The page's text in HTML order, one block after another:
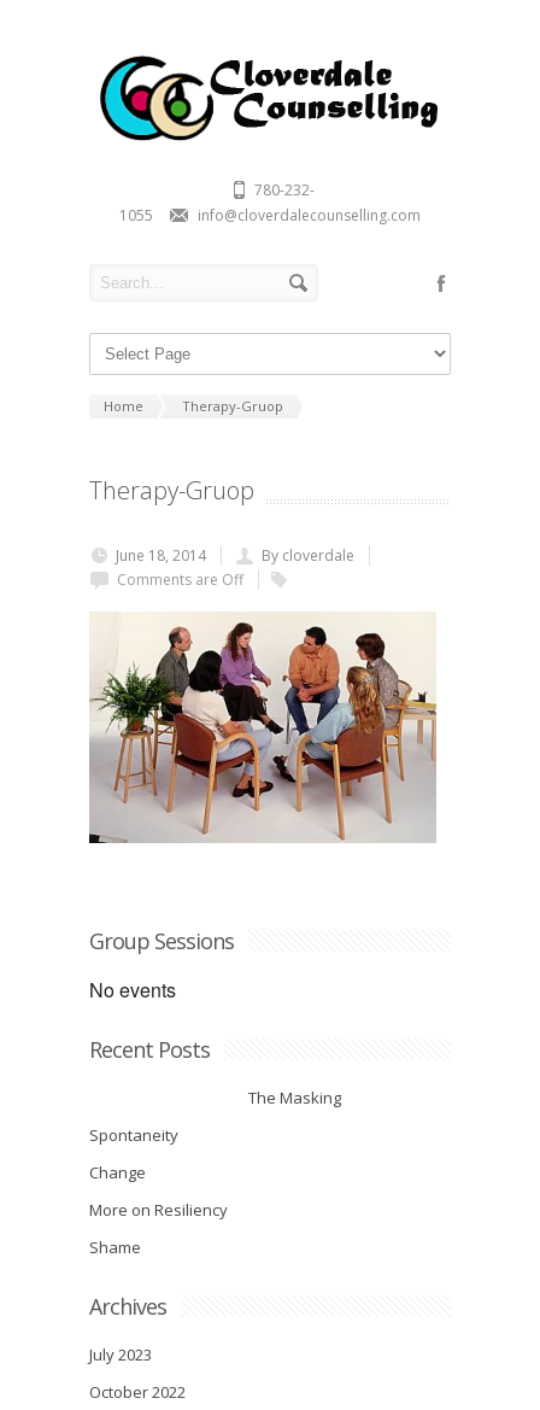
780-232-
1055
info@cloverdalecounselling.com
Home Therapy-Gruop
Therapy-Gruop
June 18, 2014
By cloverdale
Comments are Off
Group Sessions
No events
Recent Posts
The Masking
Spontaneity
Change
More on Resiliency
Shame
Archives
July 2023
October 2022